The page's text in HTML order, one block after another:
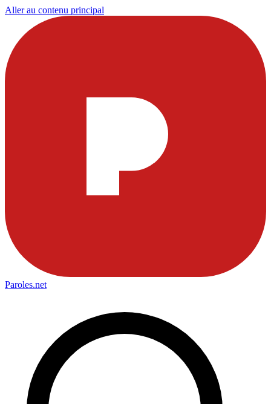
Aller au contenu principal
Paroles.net